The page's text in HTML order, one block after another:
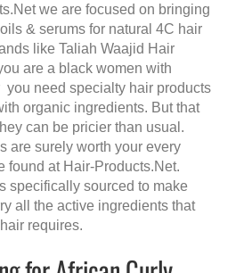
we are focused on bringing
& serums for natural 4C hair
like Taliah Waajid Hair
are a black women with
you need specialty hair products
organic ingredients. But that
can be pricier than usual.
are surely worth your every
found at Hair-Products.Net.
specifically sourced to make
all the active ingredients that
requires.